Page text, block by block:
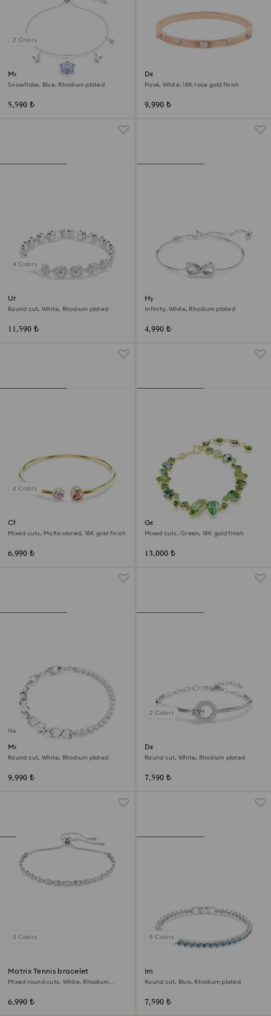
2 Colors
Magic bracelet
Snowflake, Blue, Rhodium plated
5,590 ₺
Dextera bangle
Pavé, White, 18K rose gold finish
9,990 ₺
4 Colors
Una Angelic bracelet
Round cut, White, Rhodium plated
11,590 ₺
Hyperbola bracelet
Infinity, White, Rhodium plated
4,990 ₺
2 Colors
Chroma bangle
Mixed cuts, Multicolored, 18K gold finish
6,990 ₺
Gema bracelet
Mixed cuts, Green, 18K gold finish
13,000 ₺
New
Matrix bracelet
Round cut, White, Rhodium plated
9,990 ₺
2 Colors
Dextera bangle
Round cut, White, Rhodium plated
7,590 ₺
3 Colors
Matrix Tennis bracelet
Mixed round cuts, White, Rhodium
6,990 ₺
5 Colors
Imber Emily Tennis bracelet
Round cut, Blue, Rhodium plated
7,590 ₺